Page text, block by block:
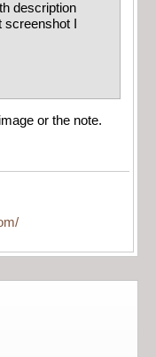
description
I
or the note.